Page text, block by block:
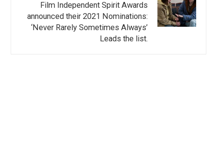
Film Independent Spirit Awards
announced their 2021 Nominations:
‘Never Rarely Sometimes Always’
Leads the list.